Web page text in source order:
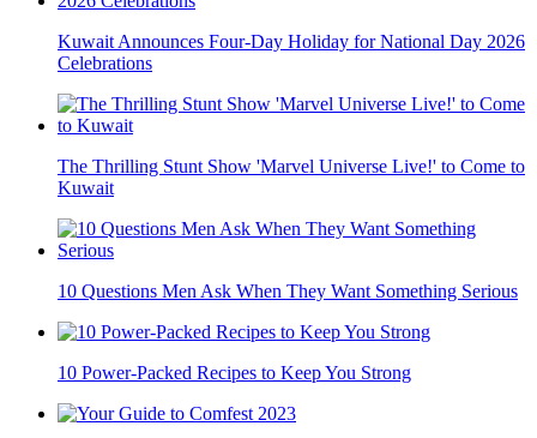
Kuwait Announces Four-Day Holiday for National Day 2026
Celebrations
The Thrilling Stunt Show 'Marvel Universe Live!' to Come to
Kuwait
10 Questions Men Ask When They Want Something Serious
10 Power-Packed Recipes to Keep You Strong